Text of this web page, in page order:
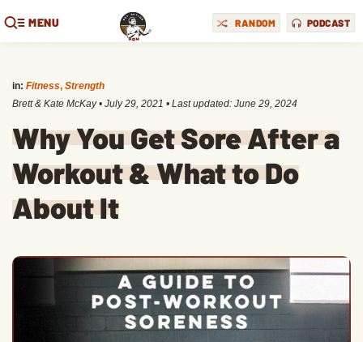
MENU RANDOM PODCAST
in: Fitness, Strength
Brett & Kate McKay • July 29, 2021 • Last updated: June 29, 2024
Why You Get Sore After a
Workout & What to Do
About It